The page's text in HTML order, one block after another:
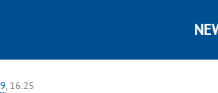
, 16:25